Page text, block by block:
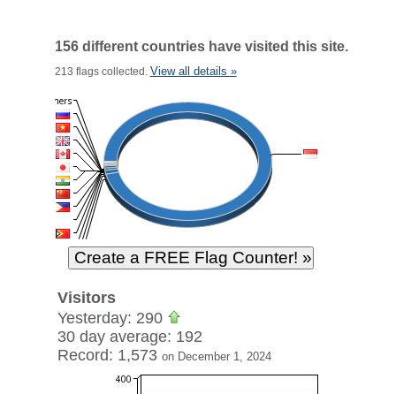
156 different countries have visited this site.
213 flags collected. View all details »
Visitors
Yesterday: 290
30 day average: 192
Record: 1,573 on December 1, 2024